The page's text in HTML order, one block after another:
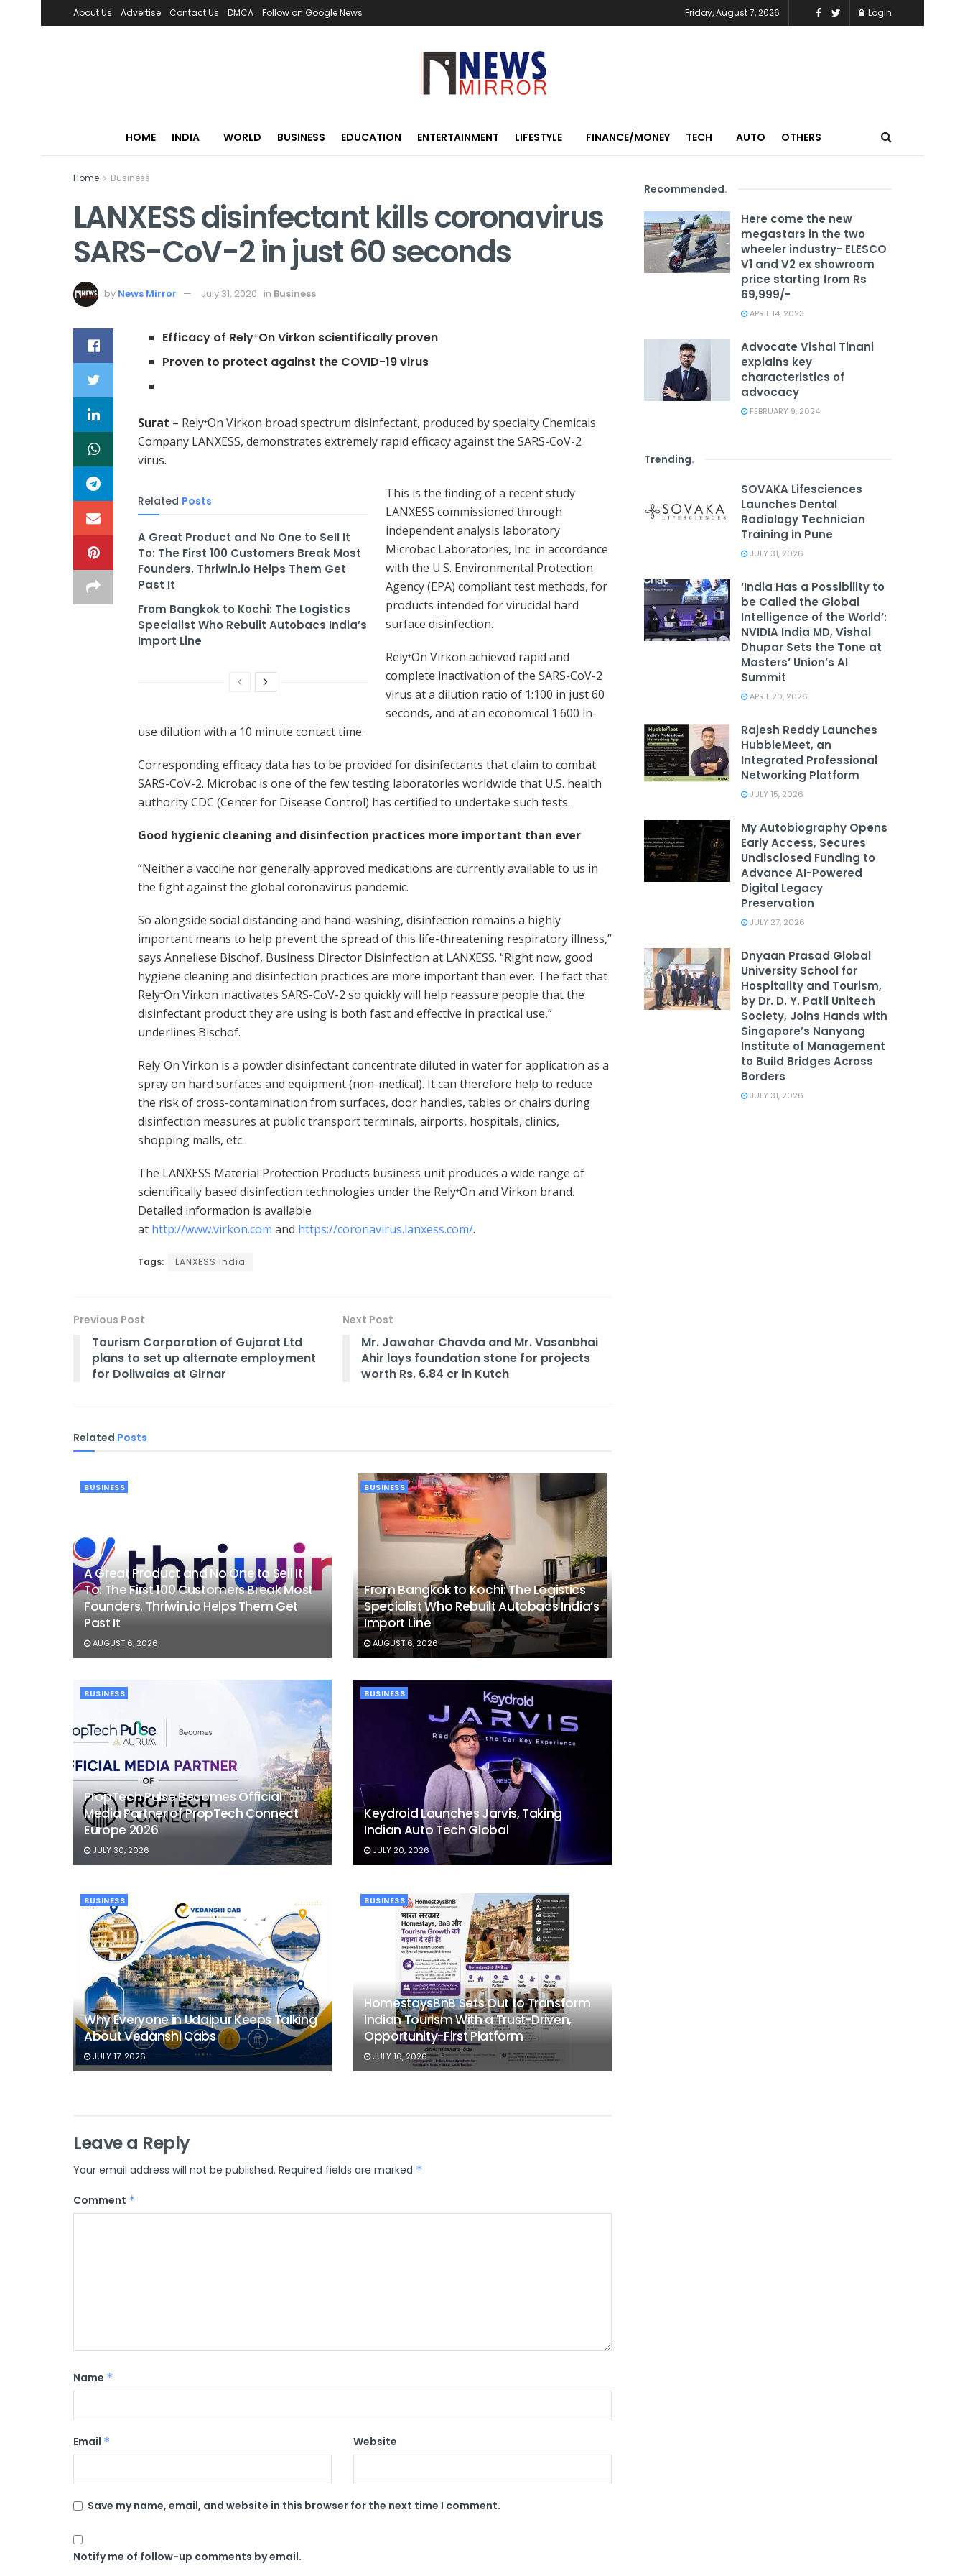
About Us Advertise Contact Us DMCA Follow on Google News Friday, August 7, 2026 Login
HOME INDIA WORLD BUSINESS EDUCATION ENTERTAINMENT LIFESTYLE FINANCE/MONEY TECH AUTO OTHERS
Home Business
LANXESS disinfectant kills coronavirus
SARS-CoV-2 in just 60 seconds
by News Mirror July 31, 2020 in Business
Efficacy of Rely+On Virkon scientifically proven
Proven to protect against the COVID-19 virus
Surat – Rely+On Virkon broad spectrum disinfectant, produced by specialty Chemicals
Company LANXESS, demonstrates extremely rapid efficacy against the SARS-CoV-2
virus.
Related Posts
A Great Product and No One to Sell It
To: The First 100 Customers Break Most
Founders. Thriwin.io Helps Them Get
Past It
From Bangkok to Kochi: The Logistics
Specialist Who Rebuilt Autobacs India’s
Import Line
This is the finding of a recent study
LANXESS commissioned through
independent analysis laboratory
Microbac Laboratories, Inc. in accordance
with the U.S. Environmental Protection
Agency (EPA) compliant test methods, for
products intended for virucidal hard
surface disinfection.
Rely+On Virkon achieved rapid and
complete inactivation of the SARS-CoV-2
virus at a dilution ratio of 1:100 in just 60
seconds, and at an economical 1:600 in-
use dilution with a 10 minute contact time.
Corresponding efficacy data has to be provided for disinfectants that claim to combat
SARS-CoV-2. Microbac is one of the few testing laboratories worldwide that U.S. health
authority CDC (Center for Disease Control) has certified to undertake such tests.
Good hygienic cleaning and disinfection practices more important than ever
“Neither a vaccine nor generally approved medications are currently available to us in
the fight against the global coronavirus pandemic.
So alongside social distancing and hand-washing, disinfection remains a highly
important means to help prevent the spread of this life-threatening respiratory illness,”
says Anneliese Bischof, Business Director Disinfection at LANXESS. “Right now, good
hygiene cleaning and disinfection practices are more important than ever. The fact that
Rely+On Virkon inactivates SARS-CoV-2 so quickly will help reassure people that the
disinfectant product they are using is both fast and effective in practical use,”
underlines Bischof.
Rely+On Virkon is a powder disinfectant concentrate diluted in water for application as a
spray on hard surfaces and equipment (non-medical). It can therefore help to reduce
the risk of cross-contamination from surfaces, door handles, tables or chairs during
disinfection measures at public transport terminals, airports, hospitals, clinics,
shopping malls, etc.
The LANXESS Material Protection Products business unit produces a wide range of
scientifically based disinfection technologies under the Rely+On and Virkon brand.
Detailed information is available
at http://www.virkon.com and https://coronavirus.lanxess.com/.
Tags: LANXESS India
Previous Post
Tourism Corporation of Gujarat Ltd
plans to set up alternate employment
for Doliwalas at Girnar
Next Post
Mr. Jawahar Chavda and Mr. Vasanbhai
Ahir lays foundation stone for projects
worth Rs. 6.84 cr in Kutch
Related Posts
BUSINESS
A Great Product and No One to Sell It
To: The First 100 Customers Break Most
Founders. Thriwin.io Helps Them Get
Past It
AUGUST 6, 2026
BUSINESS
From Bangkok to Kochi: The Logistics
Specialist Who Rebuilt Autobacs India’s
Import Line
AUGUST 6, 2026
BUSINESS
PropTech Pulse Becomes Official
Media Partner of PropTech Connect
Europe 2026
JULY 30, 2026
BUSINESS
Keydroid Launches Jarvis, Taking
Indian Auto Tech Global
JULY 20, 2026
BUSINESS
Why Everyone in Udaipur Keeps Talking
About Vedanshi Cabs
JULY 17, 2026
BUSINESS
HomestaysBnB Sets Out to Transform
Indian Tourism With a Trust-Driven,
Opportunity-First Platform
JULY 16, 2026
Leave a Reply
Your email address will not be published. Required fields are marked *
Comment *
Name *
Email * Website
Save my name, email, and website in this browser for the next time I comment.
Notify me of follow-up comments by email.
Recommended.
Here come the new
megastars in the two
wheeler industry- ELESCO
V1 and V2 ex showroom
price starting from Rs
69,999/-
APRIL 14, 2023
Advocate Vishal Tinani
explains key
characteristics of
advocacy
FEBRUARY 9, 2024
Trending.
SOVAKA Lifesciences
Launches Dental
Radiology Technician
Training in Pune
JULY 31, 2026
‘India Has a Possibility to
be Called the Global
Intelligence of the World’:
NVIDIA India MD, Vishal
Dhupar Sets the Tone at
Masters’ Union’s AI
Summit
APRIL 20, 2026
Rajesh Reddy Launches
HubbleMeet, an
Integrated Professional
Networking Platform
JULY 15, 2026
My Autobiography Opens
Early Access, Secures
Undisclosed Funding to
Advance AI-Powered
Digital Legacy
Preservation
JULY 27, 2026
Dnyaan Prasad Global
University School for
Hospitality and Tourism,
by Dr. D. Y. Patil Unitech
Society, Joins Hands with
Singapore’s Nanyang
Institute of Management
to Build Bridges Across
Borders
JULY 31, 2026